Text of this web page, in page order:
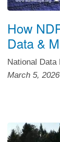
How
Data &
National Data
March 5, 2026